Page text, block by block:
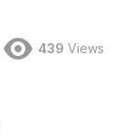
439 Views